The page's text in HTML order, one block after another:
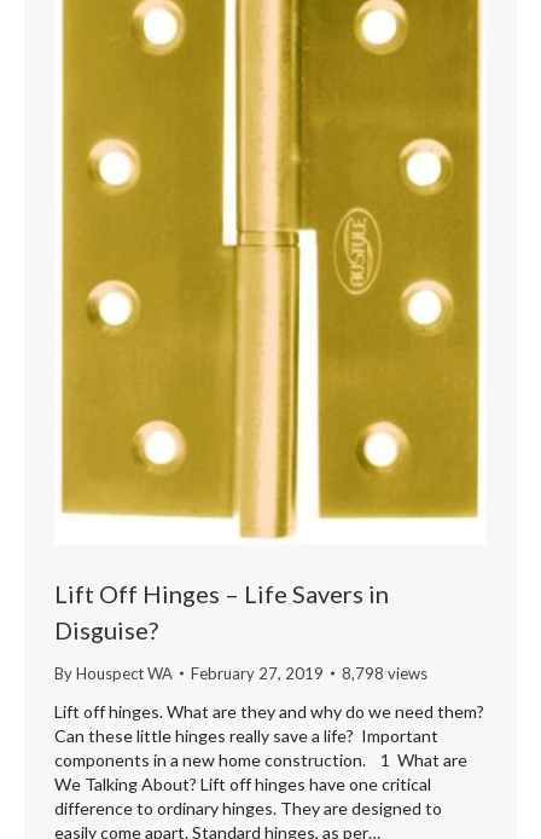
Lift Off Hinges – Life Savers in
Disguise?
ByHouspect WA February 27, 2019 8,798 views
Lift off hinges. What are they and why do we need them?
Can these little hinges really save a life? Important
components in a new home construction. 1 What are
We Talking About? Lift off hinges have one critical
difference to ordinary hinges. They are designed to
easily come apart. Standard hinges, as per…